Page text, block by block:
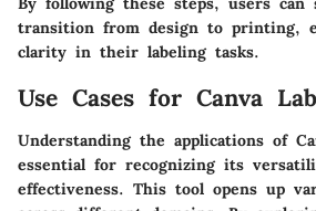
transition from design to printing,
clarity in their labeling tasks.
Use Cases for Canva
Understanding the applications of
essential for recognizing its
effectiveness. This tool opens up